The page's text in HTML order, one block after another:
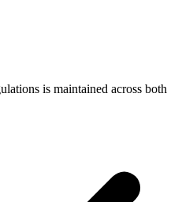
is maintained across both